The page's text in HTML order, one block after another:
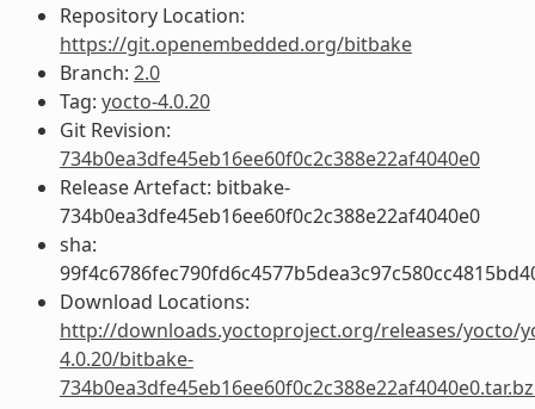
Repository Location:
https://git.openembedded.org/bitbake
Branch: 2.0
Tag: yocto-4.0.20
Git Revision:
734b0ea3dfe45eb16ee60f0c2c388e22af4040e0
Release Artefact: bitbake-
734b0ea3dfe45eb16ee60f0c2c388e22af4040e0
sha:
Download Locations:
http://downloads.yoctoproject.org/releases/yocto/
4.0.20/bitbake-